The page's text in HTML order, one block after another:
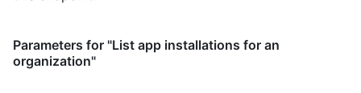
        "lon": 0.141
      }
Parameters for "List app installations for an
organization"